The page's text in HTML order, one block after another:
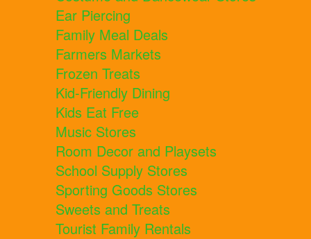
Ear Piercing
Family Meal Deals
Farmers Markets
Frozen Treats
Kid-Friendly Dining
Kids Eat Free
Music Stores
Room Decor and Playsets
School Supply Stores
Sporting Goods Stores
Sweets and Treats
Tourist Family Rentals